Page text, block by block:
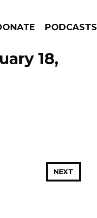
PODCASTS
18,
NEXT